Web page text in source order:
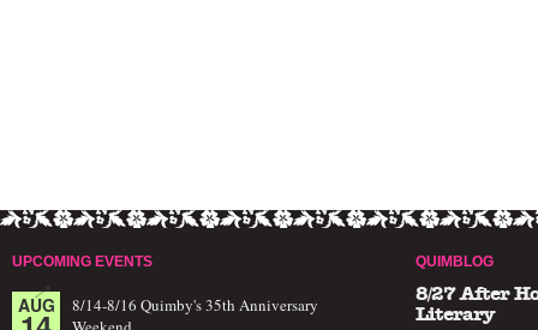
UPCOMING EVENTS
AUG
8/14-8/16 Quimby's 35th Anniversary
QUIMBLOG
8/27 After
Literary